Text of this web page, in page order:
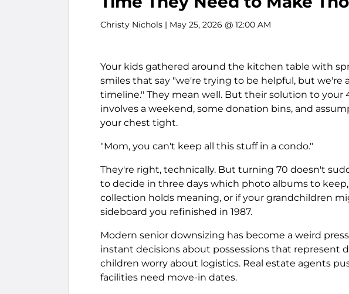
Christy Nichols | May 25, 2026 @ 12:00 AM
Your kids gathered around the kitchen table with
smiles that say "we're trying to be helpful, but we're
timeline." They mean well. But their solution to
involves a weekend, some donation bins, and
your chest tight.
"Mom, you can't keep all this stuff in a condo."
They're right, technically. But turning 70 doesn't
to decide in three days which photo albums to
collection holds meaning, or if your grandchildren
sideboard you refinished in 1987.
Modern senior downsizing has become a weird
instant decisions about possessions that represent
children worry about logistics. Real estate agents
facilities need move-in dates.